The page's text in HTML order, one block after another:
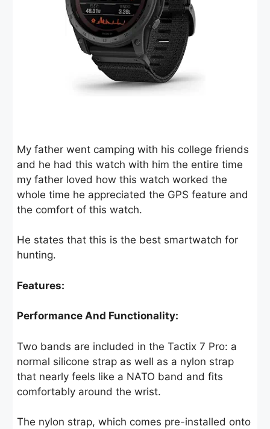
My father went camping with his college friends
and he had this watch with him the entire time
my father loved how this watch worked the
whole time he appreciated the GPS feature and
the comfort of this watch.
He states that this is the best smartwatch for
hunting.
Features:
Performance And Functionality:
Two bands are included in the Tactix 7 Pro: a
normal silicone strap as well as a nylon strap
that nearly feels like a NATO band and fits
comfortably around the wrist.
The nylon strap, which comes pre-installed onto